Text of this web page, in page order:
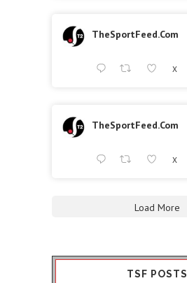
TheSportFeed.Com
X
TheSportFeed.Com
X
Load More
TSF POSTS